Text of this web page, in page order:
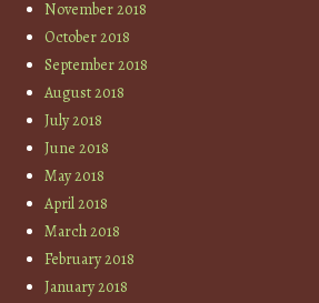
November 2018
October 2018
September 2018
August 2018
July 2018
June 2018
May 2018
April 2018
March 2018
February 2018
January 2018